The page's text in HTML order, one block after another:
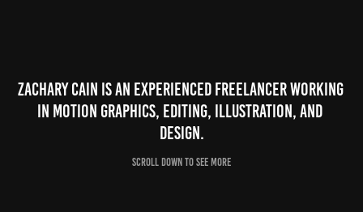
Zachary Cain is an experienced freelancer working
in motion graphics, editing, illustration, and
design.
Scroll down to see more